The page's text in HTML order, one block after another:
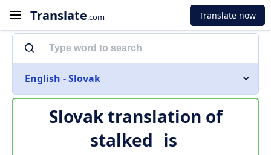
Translate.com Translate now
English - Slovak
Slovak translation of
stalked is